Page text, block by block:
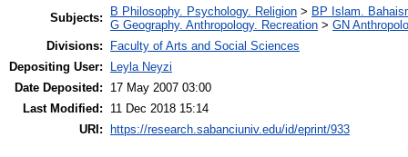
Subjects:
B Philosophy. Psychology. Religion > BP Islam.
G Geography. Anthropology. Recreation > GN
Divisions:
Faculty of Arts and Social Sciences
Depositing User:
Leyla Neyzi
Date Deposited:
17 May 2007 03:00
Last Modified:
11 Dec 2018 15:14
URI:
https://research.sabanciuniv.edu/id/eprint/933